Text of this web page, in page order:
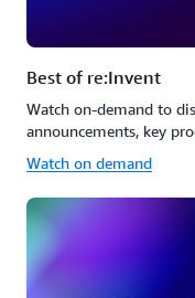
Best of re:Invent
Watch on-demand to
announcements, key
Watch on demand